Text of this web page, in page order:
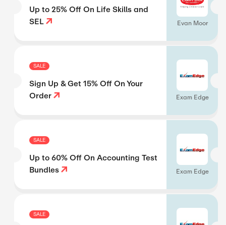
Up to 25% Off On Life Skills and
SEL
Evan Moor
SALE
Sign Up & Get 15% Off On Your
Order
Exam Edge
SALE
Up to 60% Off On Accounting Test
Bundles
Exam Edge
SALE